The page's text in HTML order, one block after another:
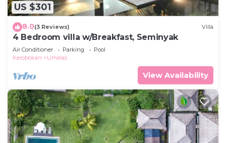
US $301
8.0(3 Reviews) Villa
4 Bedroom villa w/Breakfast, Seminyak
Air Conditioner Parking
Pool
Kerobokan
Umalas
View Availability